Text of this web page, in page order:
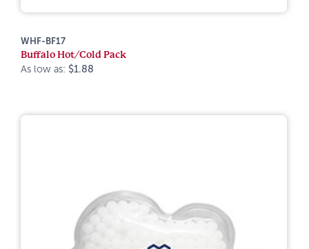
WHF-BF17
Buffalo Hot/Cold Pack
As low as: $1.88